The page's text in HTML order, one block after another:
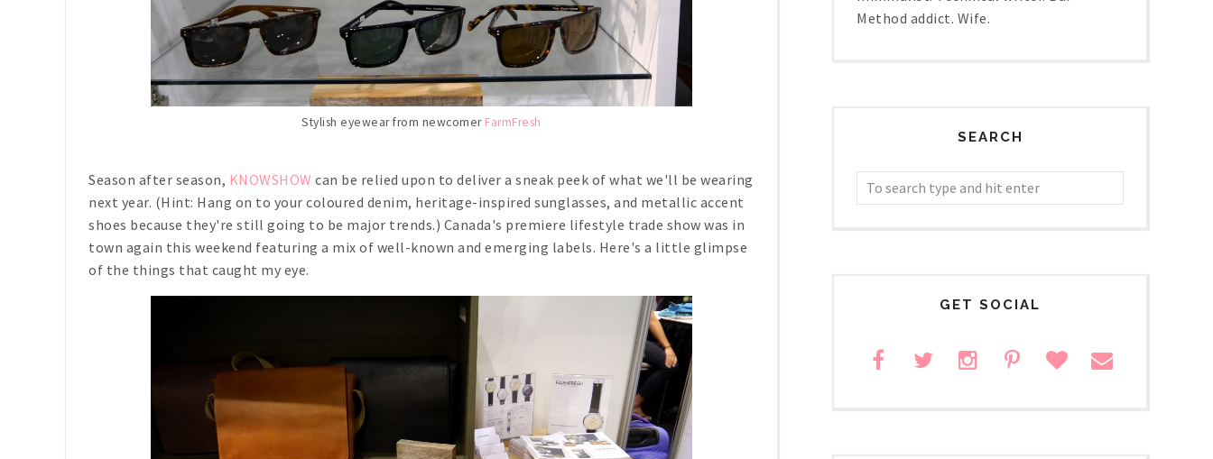
Stylish eyewear from newcomer FarmFresh
Season after season, KNOWSHOW can be relied upon to deliver a sneak peek of what we'll be wearing
next year. (Hint: Hang on to your coloured denim, heritage-inspired sunglasses, and metallic accent
shoes because they're still going to be major trends.) Canada's premiere lifestyle trade show was in
town again this weekend featuring a mix of well-known and emerging labels. Here's a little glimpse
of the things that caught my eye.
Method addict. Wife.
SEARCH
GET SOCIAL